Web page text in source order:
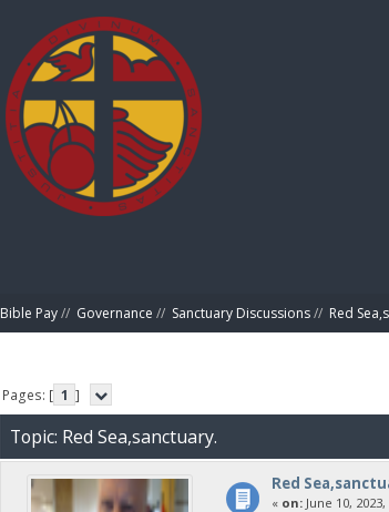
Bible Pay// Governance // Sanctuary Discussions// Red
Pages: [ 1 ]
Topic: Red Sea,sanctuary.
Red
« on:June 10, 2023,